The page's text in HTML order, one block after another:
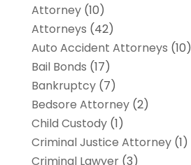
Attorney(10)
Attorneys (42)
Auto Accident Attorneys (10)
Bail Bonds (17)
Bankruptcy(7)
Bedsore Attorney(2)
Child Custody(1)
Criminal Justice Attorney(1)
Criminal Lawyer(3)